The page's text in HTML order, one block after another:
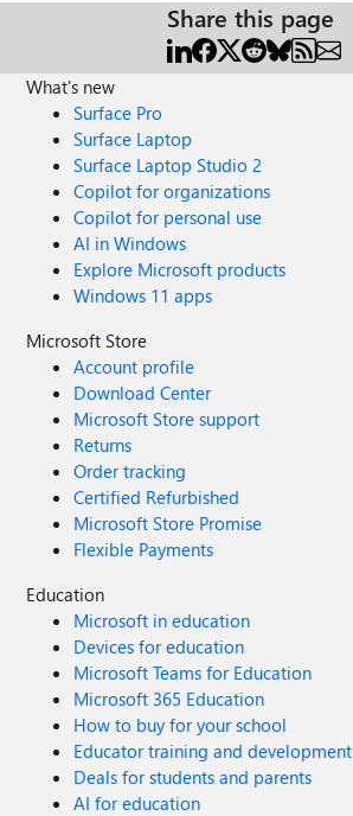
Share this page
What's new
Surface Pro
Surface Laptop
Surface Laptop Studio 2
Copilot for organizations
Copilot for personal use
AI in Windows
Explore Microsoft products
Windows 11 apps
Microsoft Store
Account profile
Download Center
Microsoft Store support
Returns
Order tracking
Certified Refurbished
Microsoft Store Promise
Flexible Payments
Education
Microsoft in education
Devices for education
Microsoft Teams for Education
Microsoft 365 Education
How to buy for your school
Educator training and development
Deals for students and parents
AI for education